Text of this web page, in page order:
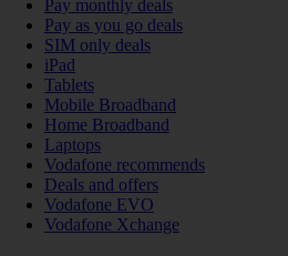
Pay monthly deals
Pay as you go deals
SIM only deals
iPad
Tablets
Mobile Broadband
Home Broadband
Laptops
Vodafone recommends
Deals and offers
Vodafone EVO
Vodafone Xchange